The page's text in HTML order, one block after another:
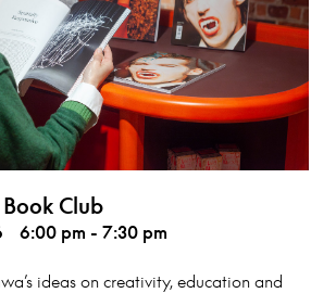
Club
6:00 pm - 7:30 pm
ideas on creativity, education and